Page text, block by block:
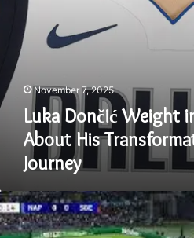
Fitness
Journey
November 7, 2025
Luka Dončić Weight
About His
Journey
Napoli
vs
Eintracht